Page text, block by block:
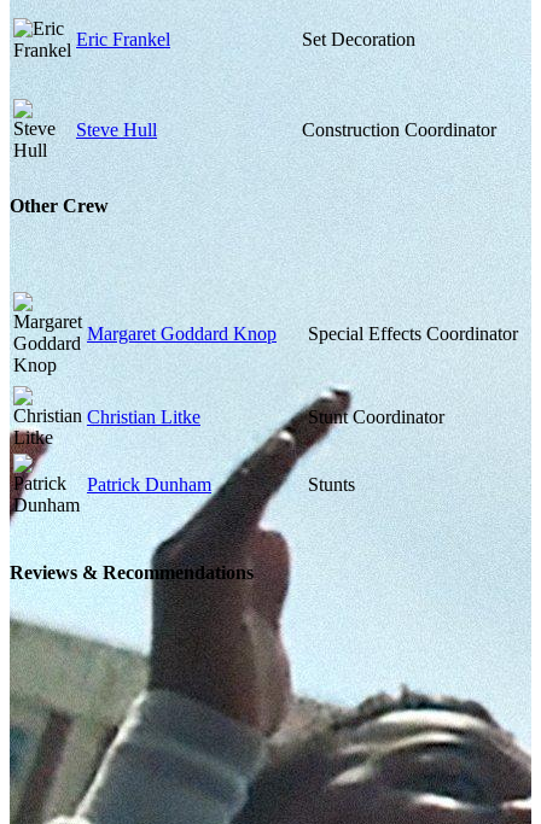
Eric Frankel Set Decoration
Steve Hull Construction Coordinator
Other Crew
Margaret Goddard Knop Special Effects Coordinator
Christian Litke Stunt Coordinator
Patrick Dunham Stunts
Reviews & Recommendations